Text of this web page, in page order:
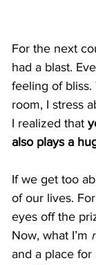
For the next
had a blast.
feeling of bliss.
room, I stress
I realized that
also plays a
If we get too
of our lives.
eyes off the
Now, what I’m
and a place